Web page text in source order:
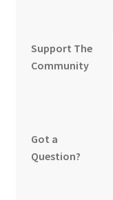
Support The
Community
Got a
Question?